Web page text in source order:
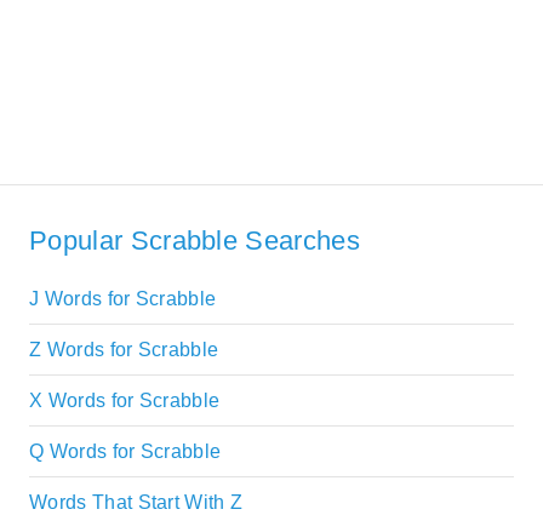
Popular Scrabble Searches
J Words for Scrabble
Z Words for Scrabble
X Words for Scrabble
Q Words for Scrabble
Words That Start With Z